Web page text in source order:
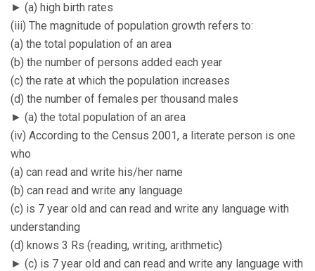
► (a) high birth rates
(iii) The magnitude of population growth refers to:
(a) the total population of an area
(b) the number of persons added each year
(c) the rate at which the population increases
(d) the number of females per thousand males
► (a) the total population of an area
(iv) According to the Census 2001, a literate person is one
who
(a) can read and write his/her name
(b) can read and write any language
(c) is 7 year old and can read and write any language with
understanding
(d) knows 3 Rs (reading, writing, arithmetic)
► (c) is 7 year old and can read and write any language with